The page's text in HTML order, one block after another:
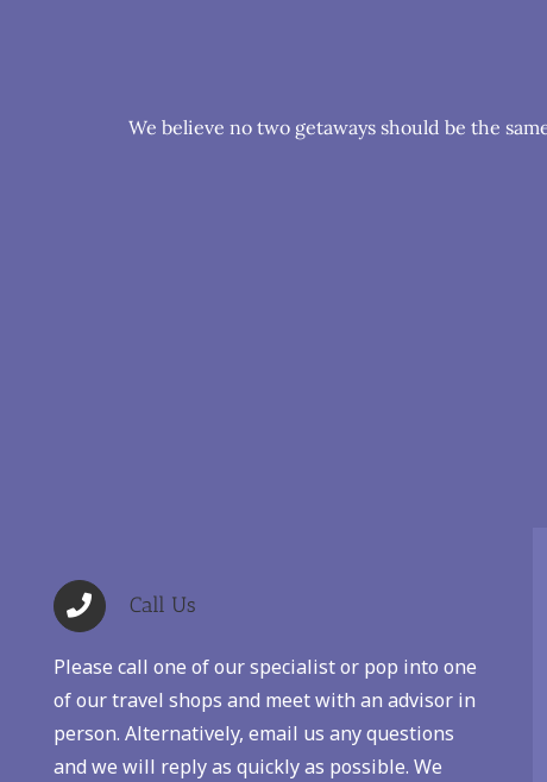
We believe no two getaways should be the
Call Us
Please call one of our specialist or pop into one
of our travel shops and meet with an advisor in
person. Alternatively, email us any questions
and we will reply as quickly as possible. We